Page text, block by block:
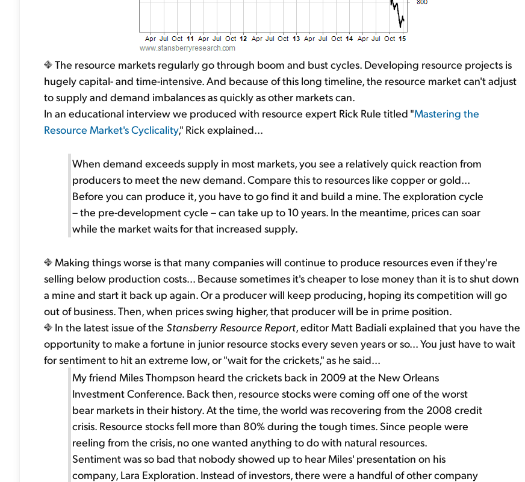
The resource markets regularly go through boom and bust cycles. Developing resource projects is
hugely capital- and time-intensive. And because of this long timeline, the resource market can't adjust
to supply and demand imbalances as quickly as other markets can.
In an educational interview we produced with resource expert Rick Rule titled "Mastering the
Resource Market's Cyclicality," Rick explained...
When demand exceeds supply in most markets, you see a relatively quick reaction from
producers to meet the new demand. Compare this to resources like copper or gold...
Before you can produce it, you have to go find it and build a mine. The exploration cycle
– the pre-development cycle – can take up to 10 years. In the meantime, prices can soar
while the market waits for that increased supply.
Making things worse is that many companies will continue to produce resources even if they're
selling below production costs... Because sometimes it's cheaper to lose money than it is to shut down
a mine and start it back up again. Or a producer will keep producing, hoping its competition will go
out of business. Then, when prices swing higher, that producer will be in prime position.
In the latest issue of the Stansberry Resource Report, editor Matt Badiali explained that you have the
opportunity to make a fortune in junior resource stocks every seven years or so... You just have to wait
for sentiment to hit an extreme low, or "wait for the crickets," as he said...
My friend Miles Thompson heard the crickets back in 2009 at the New Orleans
Investment Conference. Back then, resource stocks were coming off one of the worst
bear markets in their history. At the time, the world was recovering from the 2008 credit
crisis. Resource stocks fell more than 80% during the tough times. Since people were
reeling from the crisis, no one wanted anything to do with natural resources.
Sentiment was so bad that nobody showed up to hear Miles' presentation on his
company, Lara Exploration. Instead of investors, there were a handful of other company